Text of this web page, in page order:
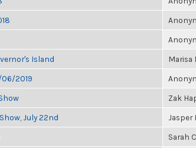
Island Marisa
06/2019
Zak
July 22nd Jasper
Sarah